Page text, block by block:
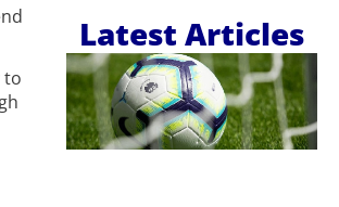
to
Latest Articles